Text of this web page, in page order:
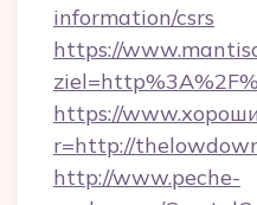
information/csrs
https://
https://
r=http://
http://www.peche-